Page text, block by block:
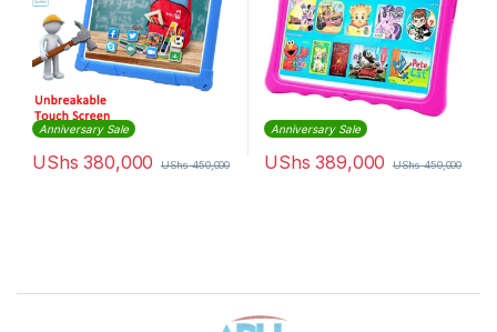
Anniversary Sale
UShs 380,000 UShs450,000
Anniversary Sale
UShs 389,000 UShs450,000